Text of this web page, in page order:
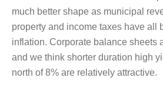
much better shape as municipal
property and income taxes have all
inflation. Corporate balance sheets
and we think shorter duration high
north of 8% are relatively attractive.